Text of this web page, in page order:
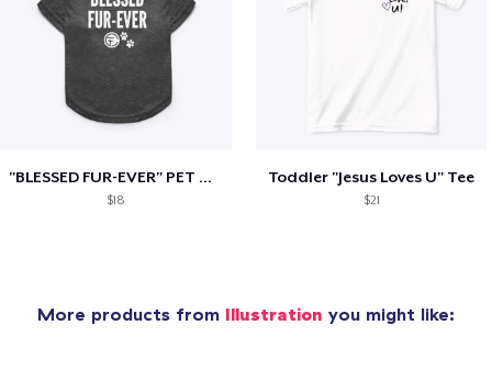
"BLESSED FUR-EVER" PET TEE
$18
Toddler "Jesus Loves U" Tee
$21
More products from Illustration you might like: